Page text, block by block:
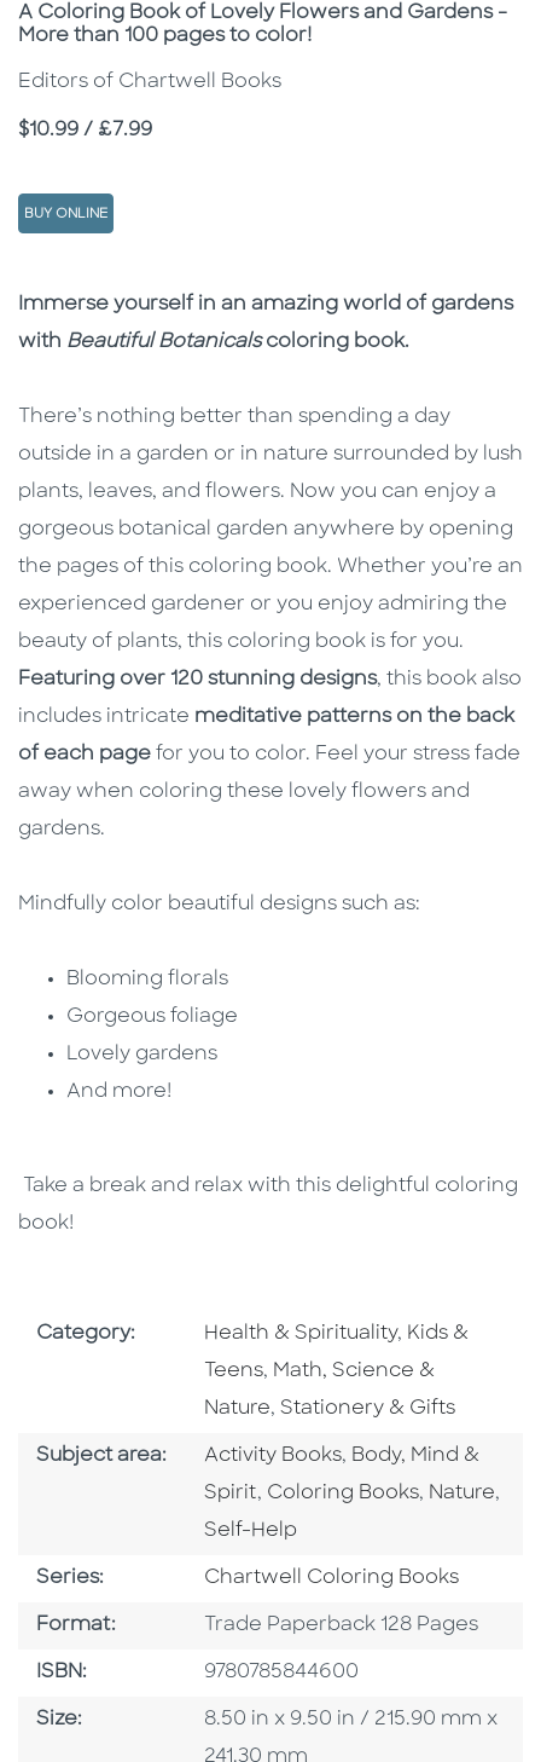
Subtitle
A Coloring Book of Lovely Flowers and Gardens -
More than 100 pages to color!
Editors of Chartwell Books
Price
$10.99 / £7.99
BUY ONLINE
Description
Description
Immerse yourself in an amazing world of gardens
with Beautiful Botanicalscoloring book.
There’s nothing better than spending a day
outside in a garden or in nature surrounded by lush
plants, leaves, and flowers. Now you can enjoy a
gorgeous botanical garden anywhere by opening
the pages of this coloring book. Whether you’re an
experienced gardener or you enjoy admiring the
beauty of plants, this coloring book is for you.
Featuring over 120 stunning designs, this book also
includes intricate meditative patterns on the back
of each page for you to color. Feel your stress fade
away when coloring these lovely flowers and
gardens.
Mindfully color beautiful designs such as:
Blooming florals
Gorgeous foliage
Lovely gardens
And more!
Take a break and relax with this delightful coloring
book!
Category: Go To Subject Area
Health & Spirituality, Go To
Kids &
Teens, Go To Subject Area
Math, Science &
Nature,Go To Subject Area
Stationery & Gifts
Subject area: Go To Category
Activity Books, Go To Category
Body, Mind &
Spirit, Go To Category
Coloring Books, Go To
Nature,
Go To Category
Self-Help
Series: Series
Chartwell Coloring Books
Format: Format
Trade Paperback 128 Pages
ISBN: ISBN
9780785844600
Size: Size
8.50 in x 9.50 in / 215.90 mm x
241.30 mm